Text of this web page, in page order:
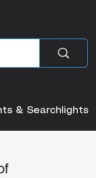
& Searchlights